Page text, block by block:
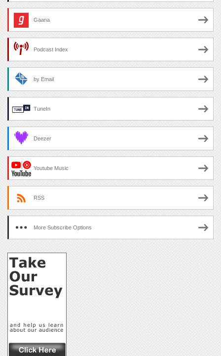
Gaana
Podcast Index
by Email
TuneIn
Deezer
Youtube Music
RSS
More Subscribe Options